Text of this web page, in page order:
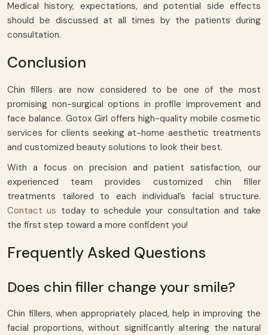
Medical history, expectations, and potential side effects
should be discussed at all times by the patients during
consultation.
Conclusion
Chin fillers are now considered to be one of the most
promising non-surgical options in profile improvement and
face balance. Gotox Girl offers high-quality mobile cosmetic
services for clients seeking at-home aesthetic treatments
and customized beauty solutions to look their best.
With a focus on precision and patient satisfaction, our
experienced team provides customized chin filler
treatments tailored to each individual’s facial structure.
Contact us today to schedule your consultation and take
the first step toward a more confident you!
Frequently Asked Questions
Does chin filler change your smile?
Chin fillers, when appropriately placed, help in improving the
facial proportions, without significantly altering the natural